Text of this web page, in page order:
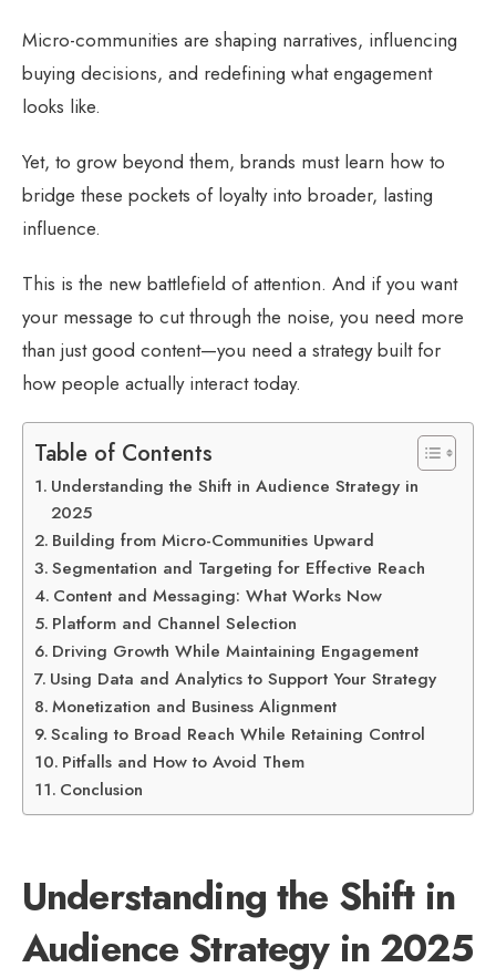
Micro-communities are shaping narratives, influencing
buying decisions, and redefining what engagement
looks like.
Yet, to grow beyond them, brands must learn how to
bridge these pockets of loyalty into broader, lasting
influence.
This is the new battlefield of attention. And if you want
your message to cut through the noise, you need more
than just good content—you need a strategy built for
how people actually interact today.
Table of Contents
Understanding the Shift in Audience Strategy in
2025
Building from Micro-Communities Upward
Segmentation and Targeting for Effective Reach
Content and Messaging: What Works Now
Platform and Channel Selection
Driving Growth While Maintaining Engagement
Using Data and Analytics to Support Your Strategy
Monetization and Business Alignment
Scaling to Broad Reach While Retaining Control
Pitfalls and How to Avoid Them
Conclusion
Understanding the Shift in
Audience Strategy in 2025